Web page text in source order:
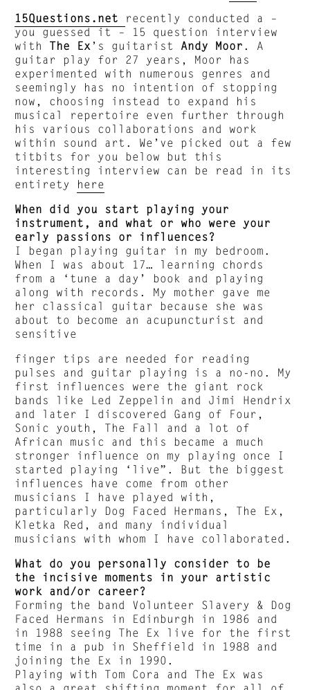
15Questions.net
recently conducted a –
you guessed it – 15 question interview
with The Ex ’s guitarist Andy Moor . A
guitar play for 27 years, Moor has
experimented with numerous genres and
seemingly has no intention of stopping
now, choosing instead to expand his
musical repertoire even further through
his various collaborations and work
within sound art. We’ve picked out a few
titbits for you below but this
interesting interview can be read in its
entirety here
When did you start playing your
instrument, and what or who were your
early passions or influences?
I began playing guitar in my bedroom.
When I was about 17… learning chords
from a ‘tune a day’ book and playing
along with records. My mother gave me
her classical guitar because she was
about to become an acupuncturist and
sensitive
finger tips are needed for reading
pulses and guitar playing is a no-no. My
first influences were the giant rock
bands like Led Zeppelin and Jimi Hendrix
and later I discovered Gang of Four,
Sonic youth, The Fall and a lot of
African music and this became a much
stronger influence on my playing once I
started playing ‘live”. But the biggest
influences have come from other
musicians I have played with,
particularly Dog Faced Hermans, The Ex,
Kletka Red, and many individual
musicians with whom I have collaborated.
What do you personally consider to be
the incisive moments in your artistic
work and/or career?
Forming the band Volunteer Slavery & Dog
Faced Hermans in Edinburgh in 1986 and
in 1988 seeing The Ex live for the first
time in a pub in Sheffield in 1988 and
joining the Ex in 1990.
Playing with Tom Cora and The Ex was